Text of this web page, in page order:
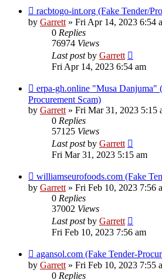
racbtogo-int.org (Fake Tender/
by Garrett» Fri Apr 14, 2023 6:54
0 Replies
76974 Views
Last postby Garrett
Fri Apr 14, 2023 6:54 am
erpa-gh.online "Musa Danjuma"
Procurement Scam)
by Garrett» Fri Mar 31, 2023 5:15
0 Replies
57125 Views
Last postby Garrett
Fri Mar 31, 2023 5:15 am
williamseurofoods.com (Fake
by Garrett» Fri Feb 10, 2023 7:56
0 Replies
37002 Views
Last postby Garrett
Fri Feb 10, 2023 7:56 am
agansol.com (Fake Tender-
by Garrett» Fri Feb 10, 2023 7:55
0 Replies